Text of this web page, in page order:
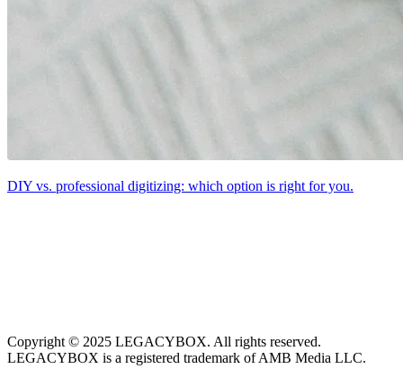
DIY vs. professional digitizing: which option is right for you.
Copyright © 2025 LEGACYBOX. All rights reserved.
LEGACYBOX is a registered trademark of AMB Media LLC.